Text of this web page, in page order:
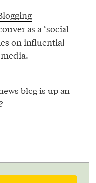
as a ‘social
on influential
blog is up an